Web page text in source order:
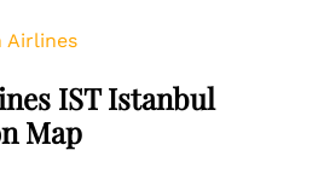
Airlines
IST Istanbul
Map